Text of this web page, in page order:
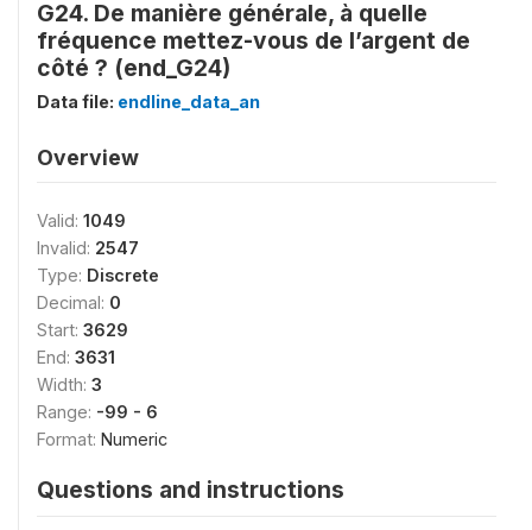
G24. De manière générale, à quelle
fréquence mettez-vous de l’argent de
côté ? (end_G24)
Data file: endline_data_an
Overview
Valid: 1049
Invalid: 2547
Type: Discrete
Decimal: 0
Start: 3629
End: 3631
Width: 3
Range: -99 - 6
Format: Numeric
Questions and instructions